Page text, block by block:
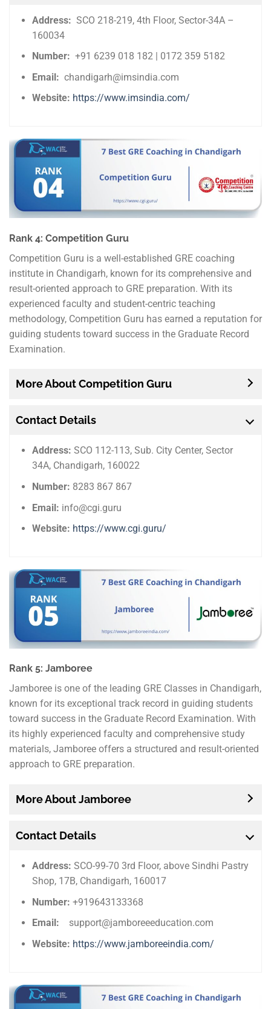
Address: SCO 218-219, 4th Floor, Sector-34A –
160034
Number:+91 6239 018 182 | 0172 359 5182
Email:chandigarh@imsindia.com
Website: https://www.imsindia.com/
Rank 4: Competition Guru
Competition Guru is a well-established GRE coaching
institute in Chandigarh, known for its comprehensive and
result-oriented approach to GRE preparation. With its
experienced faculty and student-centric teaching
methodology, Competition Guru has earned a reputation for
guiding students toward success in the Graduate Record
Examination.
More About Competition Guru
Contact Details
Address:SCO 112-113, Sub. City Center, Sector
34A, Chandigarh, 160022
Number: 8283 867 867
Email: info@cgi.guru
Website: https://www.cgi.guru/
Rank 5: Jamboree
Jamboree is one of the leading GRE Classes in Chandigarh,
known for its exceptional track record in guiding students
toward success in the Graduate Record Examination. With
its highly experienced faculty and comprehensive study
materials, Jamboree offers a structured and result-oriented
approach to GRE preparation.
More About Jamboree
Contact Details
Address:SCO-99-70 3rd Floor, above Sindhi Pastry
Shop, 17B, Chandigarh, 160017
Number:+919643133368
Email:
support@jamboreeeducation.com
Website: https://www.jamboreeindia.com/